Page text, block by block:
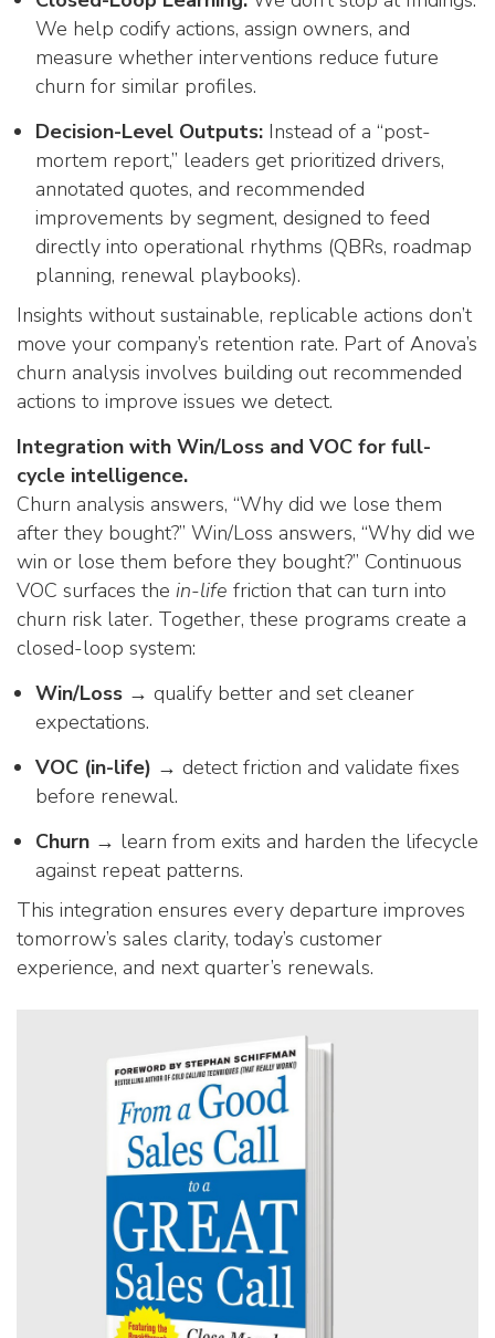
We help codify actions, assign owners, and
measure whether interventions reduce future
churn for similar profiles.
Decision-Level Outputs: Instead of a “post-
mortem report,” leaders get prioritized drivers,
annotated quotes, and recommended
improvements by segment, designed to feed
directly into operational rhythms (QBRs, roadmap
planning, renewal playbooks).
Insights without sustainable, replicable actions don’t
move your company’s retention rate. Part of Anova’s
churn analysis involves building out recommended
actions to improve issues we detect.
Integration with Win/Loss and VOC for full-
cycle intelligence.
Churn analysis answers, “Why did we lose them
after they bought?” Win/Loss answers, “Why did we
win or lose them before they bought?” Continuous
VOC surfaces the in-life friction that can turn into
churn risk later. Together, these programs create a
closed-loop system:
Win/Loss → qualify better and set cleaner
expectations.
VOC (in-life) → detect friction and validate fixes
before renewal.
Churn → learn from exits and harden the lifecycle
against repeat patterns.
This integration ensures every departure improves
tomorrow’s sales clarity, today’s customer
experience, and next quarter’s renewals.